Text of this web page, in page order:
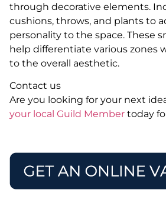
through decorative elements.
cushions, throws, and plants to
personality to the space. These
help differentiate various zones
to the overall aesthetic.
Contact us
Are you looking for your next
your local Guild Member today